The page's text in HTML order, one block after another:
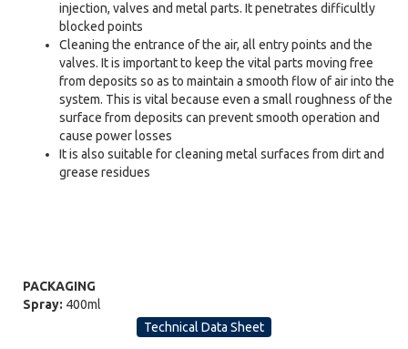
injection, valves and metal parts. It penetrates difficultly
blocked points
Cleaning the entrance of the air, all entry points and the
valves. It is important to keep the vital parts moving free
from deposits so as to maintain a smooth flow of air into the
system. This is vital because even a small roughness of the
surface from deposits can prevent smooth operation and
cause power losses
It is also suitable for cleaning metal surfaces from dirt and
grease residues
PACKAGING
Spray: 400ml
Technical Data Sheet